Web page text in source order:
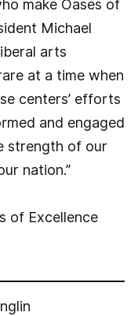
make Oases of
Michael
arts
at a time when
centers’ efforts
and engaged
strength of our
nation.”
of Excellence